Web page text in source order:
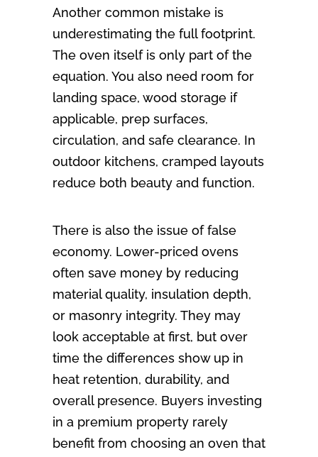
Another common mistake is
underestimating the full footprint.
The oven itself is only part of the
equation. You also need room for
landing space, wood storage if
applicable, prep surfaces,
circulation, and safe clearance. In
outdoor kitchens, cramped layouts
reduce both beauty and function.
There is also the issue of false
economy. Lower-priced ovens
often save money by reducing
material quality, insulation depth,
or masonry integrity. They may
look acceptable at first, but over
time the differences show up in
heat retention, durability, and
overall presence. Buyers investing
in a premium property rarely
benefit from choosing an oven that